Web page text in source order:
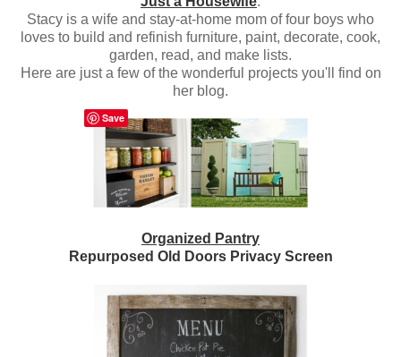
Stacy is a wife and stay-at-home mom of four boys who
loves to build and refinish furniture, paint, decorate, cook,
garden, read, and make lists.
Here are just a few of the wonderful projects you'll find on
her blog.
Organized Pantry
Repurposed Old Doors Privacy Screen
Save